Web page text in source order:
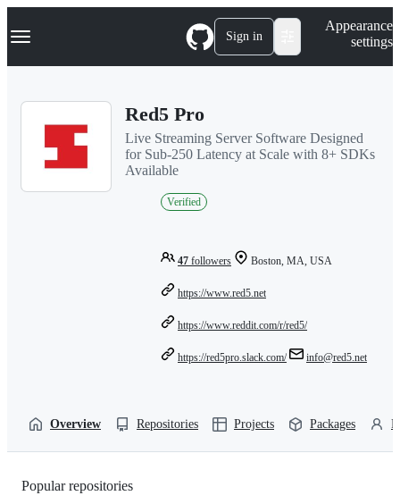
k
p
Navigation Menu Sign in
Appearance
settings
Red5 Pro
Live Streaming Server Software Designed
for Sub-250 Latency at Scale with 8+ SDKs
Available
Verified
47 followers Boston, MA, USA
https://www.red5.net
https://www.reddit.com/r/red5/
https://red5pro.slack.com/ info@red5.net
Overview Repositories Projects Packages
Popular repositories